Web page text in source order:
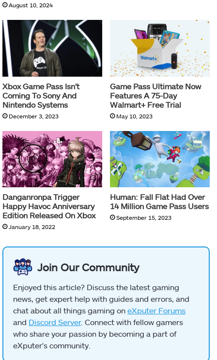
August 10, 2024
Xbox Game Pass Isn’t
Coming To Sony And
Nintendo Systems
December 3, 2023
Game Pass Ultimate Now
Features A 75-Day
Walmart+ Free Trial
May 10, 2023
Danganronpa Trigger
Happy Havoc Anniversary
Edition Released On Xbox
January 18, 2022
Human: Fall Flat Had Over
14 Million Game Pass Users
September 15, 2023
Join Our Community
Enjoyed this article? Discuss the latest gaming
news, get expert help with guides and errors, and
chat about all things gaming on eXputer Forums
and Discord Server. Connect with fellow gamers
who share your passion by becoming a part of
eXputer's community.